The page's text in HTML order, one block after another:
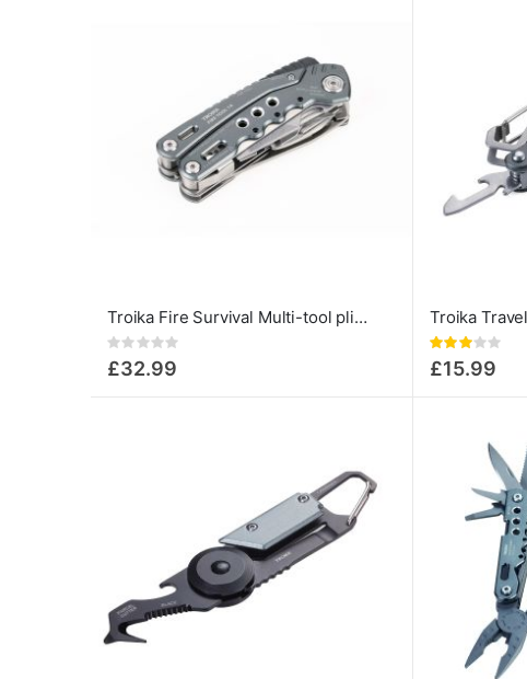
Troika Fire Survival Multi-tool pliers 14-in-1
Rating:
£32.99
Rating:
£15.99